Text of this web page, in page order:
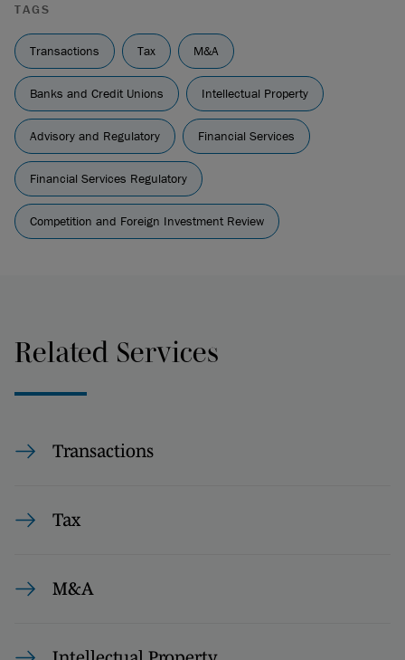
TAGS
Transactions Tax M&A
Banks and Credit Unions Intellectual Property
Advisory and Regulatory Financial Services
Financial Services Regulatory
Competition and Foreign Investment Review
Related Services
Transactions
Tax
M&A